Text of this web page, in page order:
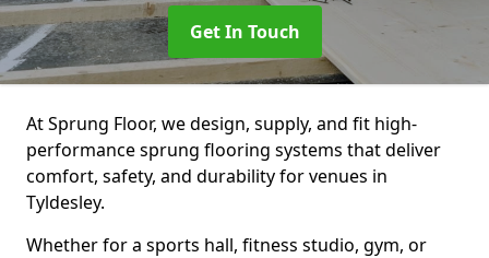
Get In Touch
At Sprung Floor, we design, supply, and fit high-
performance sprung flooring systems that deliver
comfort, safety, and durability for venues in
Tyldesley.
Whether for a sports hall, fitness studio, gym, or